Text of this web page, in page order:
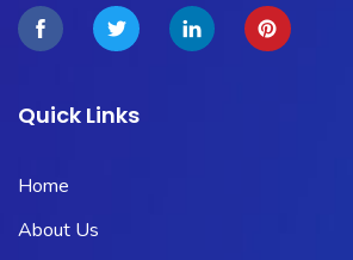
Quick Links
Home
About Us